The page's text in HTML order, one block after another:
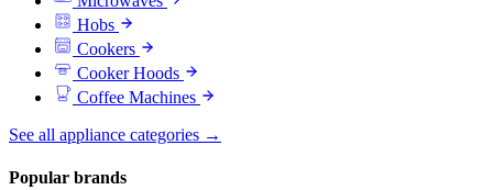
Hobs
Cookers
Cooker Hoods
Coffee Machines
See all appliance categories →
Popular brands